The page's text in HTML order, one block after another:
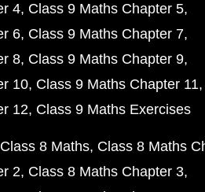
4 Class 9 Maths Chapter 5
6 Class 9 Maths Chapter 7
8 Class 9 Maths Chapter 9
10 Class 9 Maths Chapter 11
12 Class 9 Maths Exercises
8 Maths Class 8 Maths
2 Class 8 Maths Chapter 3